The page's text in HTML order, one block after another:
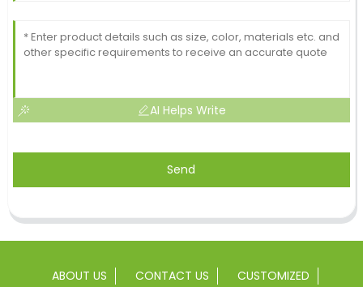
AI Helps Write
Send
ABOUT US CONTACT US
CUSTOMIZED